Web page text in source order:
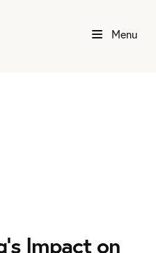
Menu
Impact on